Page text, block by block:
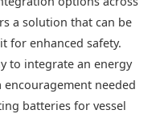
a solution that can be
for enhanced safety.
to integrate an energy
needed
batteries for vessel